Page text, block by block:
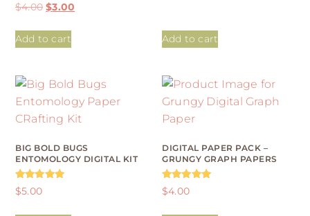
Rated
5.00
$4.00 $3.00
Add to cart Add to cart
BIG BOLD BUGS
ENTOMOLOGY DIGITAL KIT
Rated
5.00
$5.00
DIGITAL PAPER PACK –
GRUNGY GRAPH PAPERS
Rated
4.97
$4.00